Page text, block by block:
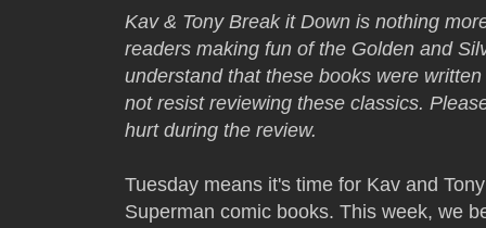
Kav & Tony Break it Down is nothing
readers making fun of the Golden and
understand that these books were
not resist reviewing these classics.
hurt during the review.
Tuesday means it's time for Kav and
Superman comic books. This week, we